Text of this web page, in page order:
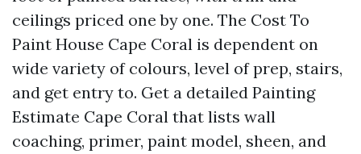
ceilings priced one by one. The Cost To
Paint House Cape Coral is dependent on
wide variety of colours, level of prep, stairs,
and get entry to. Get a detailed Painting
Estimate Cape Coral that lists wall
coaching, primer, paint model, sheen, and